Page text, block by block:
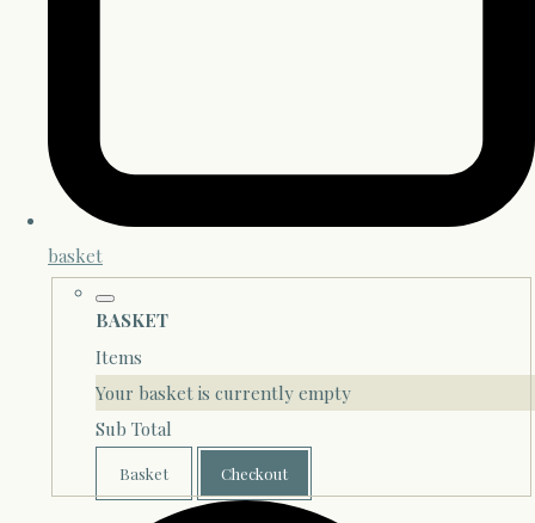
basket
BASKET
Items
Your basket is currently empty
Sub Total
Basket Checkout